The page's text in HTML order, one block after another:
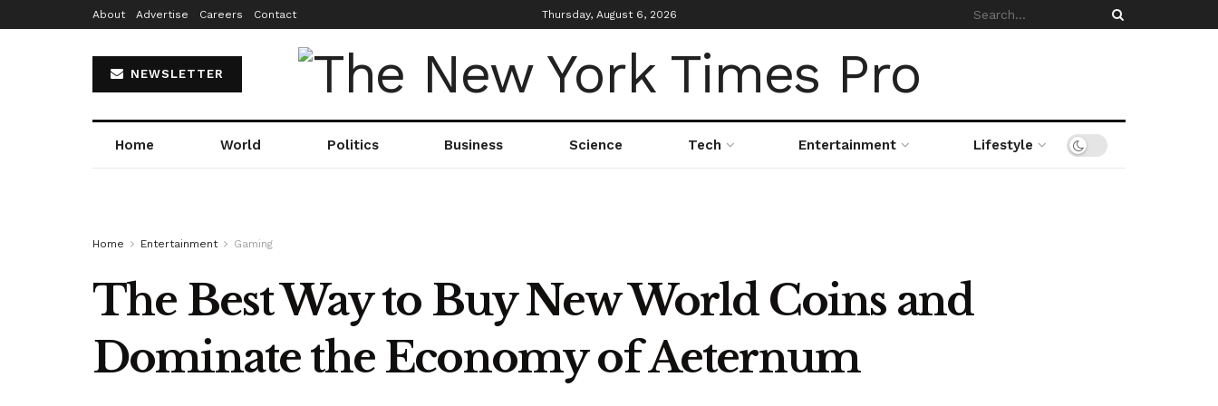
About Advertise Careers Contact Thursday, August 6, 2026
NEWSLETTER
Home World Politics Business Science Tech Entertainment Lifestyle
Home Entertainment Gaming
The Best Way to Buy New World Coins and
Dominate the Economy of Aeternum